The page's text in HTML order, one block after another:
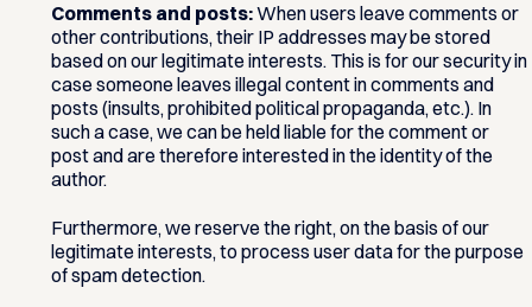
Comments and posts:When users leave comments or
other contributions, their IP addresses may be stored
based on our legitimate interests. This is for our security in
case someone leaves illegal content in comments and
posts (insults, prohibited political propaganda, etc.). In
such a case, we can be held liable for the comment or
post and are therefore interested in the identity of the
author.
Furthermore, we reserve the right, on the basis of our
legitimate interests, to process user data for the purpose
of spam detection.